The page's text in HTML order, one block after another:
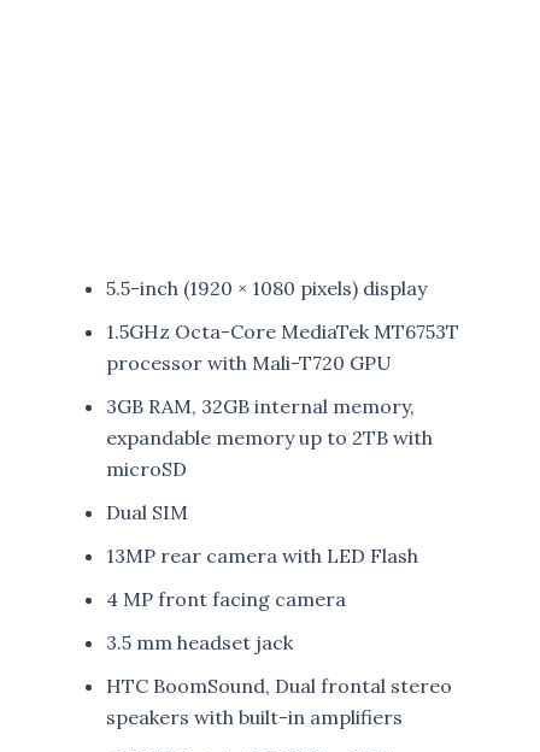
5.5-inch (1920 × 1080 pixels) display
1.5GHz Octa-Core MediaTek MT6753T
processor with Mali-T720 GPU
3GB RAM, 32GB internal memory,
expandable memory up to 2TB with
microSD
Dual SIM
13MP rear camera with LED Flash
4 MP front facing camera
3.5 mm headset jack
HTC BoomSound, Dual frontal stereo
speakers with built-in amplifiers